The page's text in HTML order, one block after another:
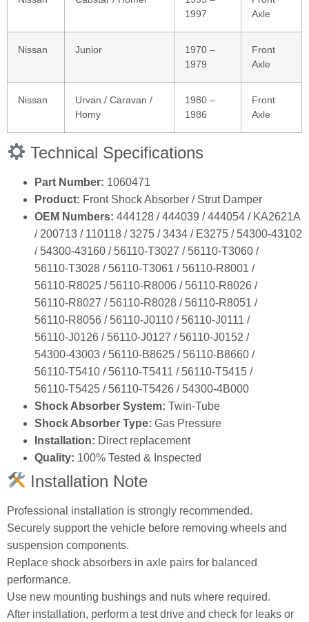
1997
Axle
Nissan Junior
1970 –
1979
Front
Axle
Nissan
Urvan / Caravan /
Homy
1980 –
1986
Front
Axle
Technical Specifications
Part Number: 1060471
Product: Front Shock Absorber / Strut Damper
OEM Numbers: 444128 / 444039 / 444054 / KA2621A
/ 200713 / 110118 / 3275 / 3434 / E3275 / 54300‑43102
/ 54300‑43160 / 56110‑T3027 / 56110‑T3060 /
56110‑T3028 / 56110‑T3061 / 56110‑R8001 /
56110‑R8025 / 56110‑R8006 / 56110‑R8026 /
56110‑R8027 / 56110‑R8028 / 56110‑R8051 /
56110‑R8056 / 56110‑J0110 / 56110‑J0111 /
56110‑J0126 / 56110‑J0127 / 56110‑J0152 /
54300‑43003 / 56110‑B8625 / 56110‑B8660 /
56110‑T5410 / 56110‑T5411 / 56110‑T5415 /
56110‑T5425 / 56110‑T5426 / 54300‑4B000
Shock Absorber System: Twin‑Tube
Shock Absorber Type: Gas Pressure
Installation: Direct replacement
Quality: 100% Tested & Inspected
Installation Note
Professional installation is strongly recommended.
Securely support the vehicle before removing wheels and
suspension components.
Replace shock absorbers in axle pairs for balanced
performance.
Use new mounting bushings and nuts where required.
After installation, perform a test drive and check for leaks or